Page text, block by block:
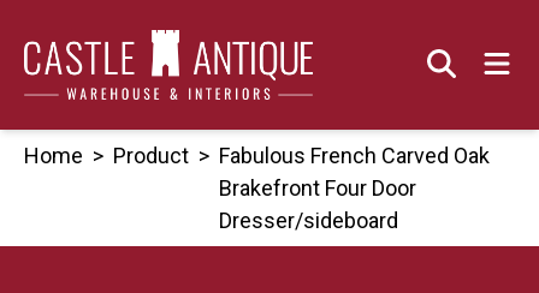
content
Home > Product > Fabulous French Carved Oak
Brakefront Four Door
Dresser/sideboard